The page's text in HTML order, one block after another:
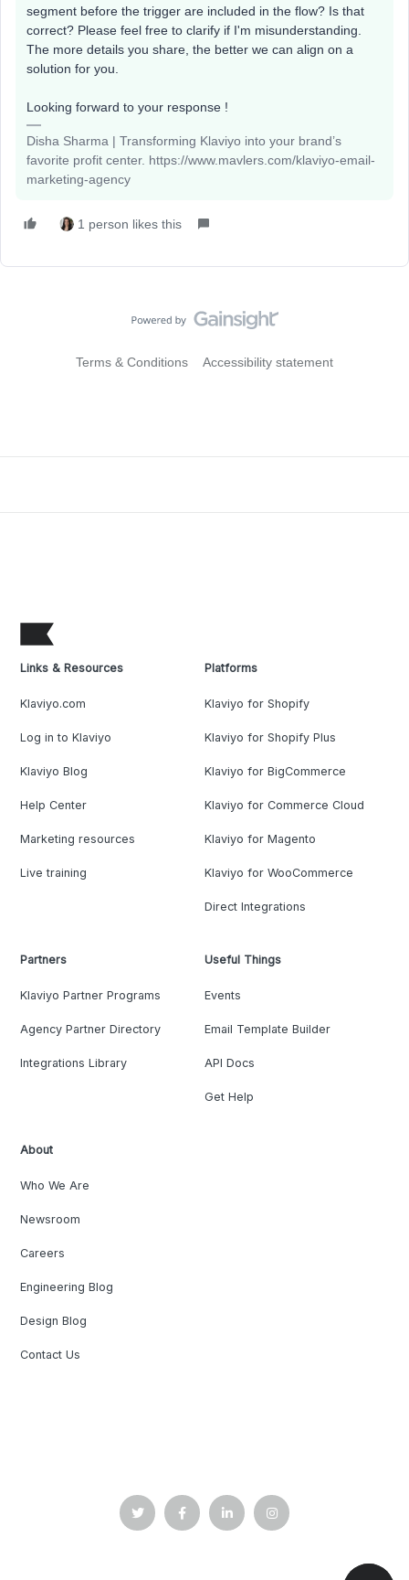
segment before the trigger are included in the flow? Is that
correct? Please feel free to clarify if I'm misunderstanding.
The more details you share, the better we can align on a
solution for you.
Looking forward to your response !
Disha Sharma | Transforming Klaviyo into your brand’s
favorite profit center. https://www.mavlers.com/klaviyo-email-
marketing-agency
1 person likes this
Terms & Conditions Accessibility statement
Links & Resources
Klaviyo.com
Log in to Klaviyo
Klaviyo Blog
Help Center
Marketing resources
Live training
Platforms
Klaviyo for Shopify
Klaviyo for Shopify Plus
Klaviyo for BigCommerce
Klaviyo for Commerce Cloud
Klaviyo for Magento
Klaviyo for WooCommerce
Direct Integrations
Partners
Klaviyo Partner Programs
Agency Partner Directory
Integrations Library
Useful Things
Events
Email Template Builder
API Docs
Get Help
About
Who We Are
Newsroom
Careers
Engineering Blog
Design Blog
Contact Us